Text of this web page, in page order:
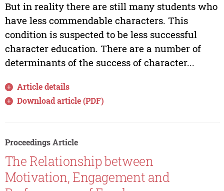
But in reality there are still many students who
have less commendable characters. This
condition is suspected to be less successful
character education. There are a number of
determinants of the success of character...
Article details
Download article (PDF)
Proceedings Article
The Relationship between
Motivation, Engagement and